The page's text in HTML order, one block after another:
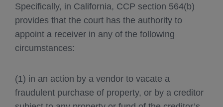
Specifically, in California, CCP section 564(b)
provides that the court has the authority to
appoint a receiver in any of the following
circumstances:
(1) in an action by a vendor to vacate a
fraudulent purchase of property, or by a creditor